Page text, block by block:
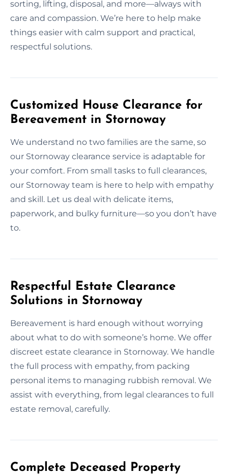
sorting, lifting, disposal, and more—always with
care and compassion. We’re here to help make
things easier with calm support and practical,
respectful solutions.
Customized House Clearance for
Bereavement in Stornoway
We understand no two families are the same, so
our Stornoway clearance service is adaptable for
your comfort. From small tasks to full clearances,
our Stornoway team is here to help with empathy
and skill. Let us deal with delicate items,
paperwork, and bulky furniture—so you don’t have
to.
Respectful Estate Clearance
Solutions in Stornoway
Bereavement is hard enough without worrying
about what to do with someone’s home. We offer
discreet estate clearance in Stornoway. We handle
the full process with empathy, from packing
personal items to managing rubbish removal. We
assist with everything, from legal clearances to full
estate removal, carefully.
Complete Deceased Property